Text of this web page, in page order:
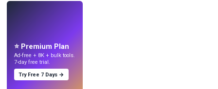
⭐ Premium Plan
Ad-free + 8K + bulk tools.
7-day free trial.
Try Free 7 Days →